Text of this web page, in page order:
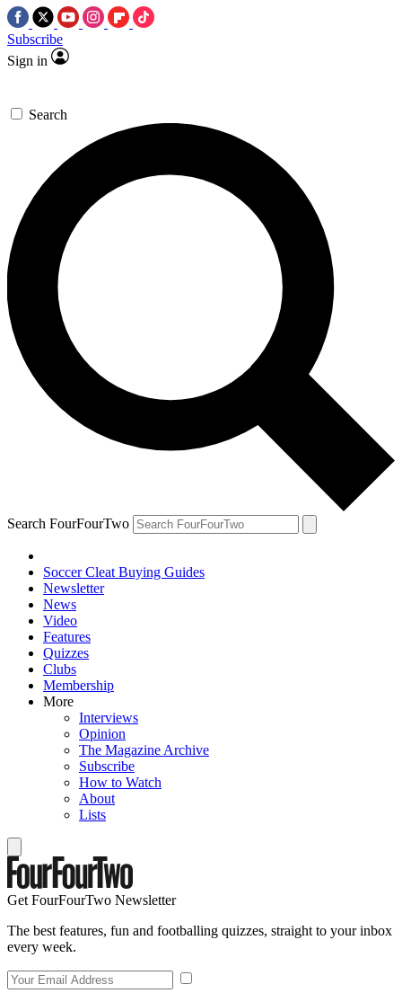
Subscribe
Sign in
Search
Search FourFourTwo
Soccer Cleat Buying Guides
Newsletter
News
Video
Features
Quizzes
Clubs
Membership
More
Interviews
Opinion
The Magazine Archive
Subscribe
How to Watch
About
Lists
Get FourFourTwo Newsletter
The best features, fun and footballing quizzes, straight to your inbox
every week.